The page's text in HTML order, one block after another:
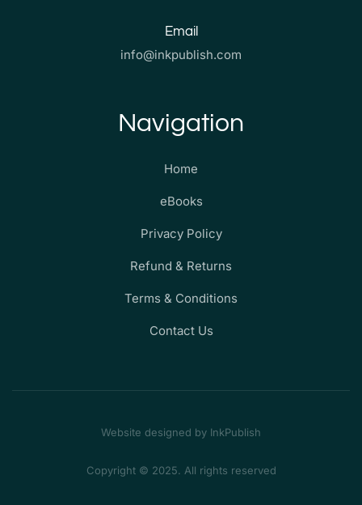
Email
info@inkpublish.com
Navigation
Home
eBooks
Privacy Policy
Refund & Returns
Terms & Conditions
Contact Us
Website designed by InkPublish
Copyright © 2025. All rights reserved